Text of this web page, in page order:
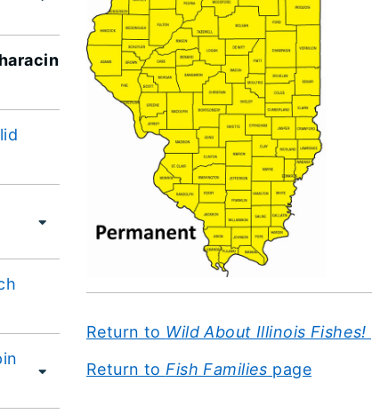
Return to Wild About Illinois Fishes!
Return to Fish Families page